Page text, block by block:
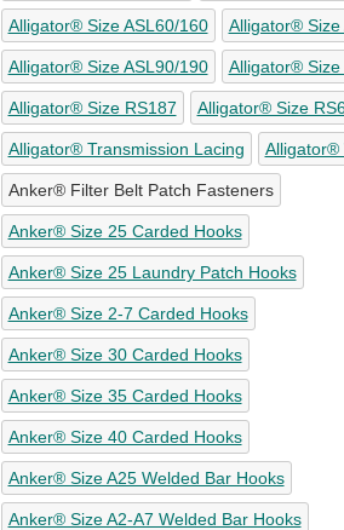
Alligator® Size ASL60/160 Alligator® Size
Alligator® Size ASL90/190 Alligator® Size
Alligator® Size RS187 Alligator® Size
Alligator® Transmission Lacing Alligator®
Anker® Filter Belt Patch Fasteners
Anker® Size 25 Carded Hooks
Anker® Size 25 Laundry Patch Hooks
Anker® Size 2-7 Carded Hooks
Anker® Size 30 Carded Hooks
Anker® Size 35 Carded Hooks
Anker® Size 40 Carded Hooks
Anker® Size A25 Welded Bar Hooks
Anker® Size A2-A7 Welded Bar Hooks